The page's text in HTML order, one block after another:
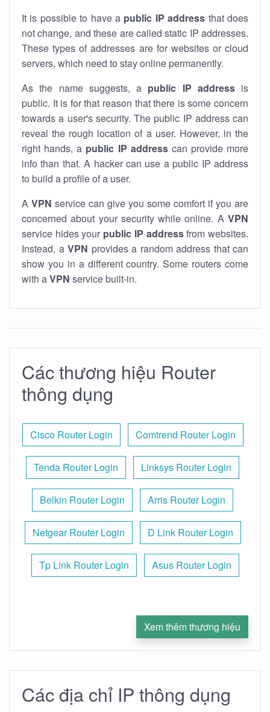
It is possible to have a public IP address that does
not change, and these are called static IP addresses.
These types of addresses are for websites or cloud
servers, which need to stay online permanently.
As the name suggests, a public IP addressis
public. It is for that reason that there is some concern
towards a user's security. The public IP address can
reveal the rough location of a user. However, in the
right hands, a public IP addresscan provide more
info than that. A hacker can use a public IP address
to build a profile of a user.
A VPN service can give you some comfort if you are
concerned about your security while online. A VPN
service hides your public IP addressfrom websites.
Instead, a VPN provides a random address that can
show you in a different country. Some routers come
with aVPN service built-in.
Các thương hiệu Router
thông dụng
Cisco Router Login Comtrend Router Login
Tenda Router Login Linksys Router Login
Belkin Router Login Arris Router Login
Netgear Router Login D Link Router Login
Tp Link Router Login Asus Router Login
Xem thêm thương hiệu
Các địa chỉ IP thông dụng